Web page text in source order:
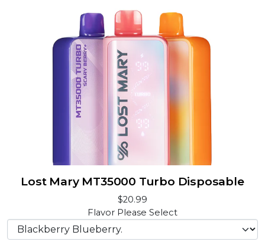
Lost Mary MT35000 Turbo Disposable
$20.99
Flavor Please Select